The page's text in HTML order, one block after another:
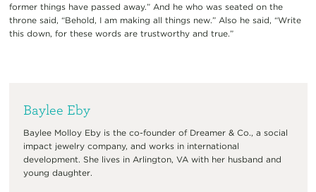
former things have passed away.” And he who was seated on the
throne said, “Behold, I am making all things new.” Also he said, “Write
this down, for these words are trustworthy and true.”
Baylee Eby
Baylee Molloy Eby is the co-founder of Dreamer & Co., a social
impact jewelry company, and works in international
development. She lives in Arlington, VA with her husband and
young daughter.